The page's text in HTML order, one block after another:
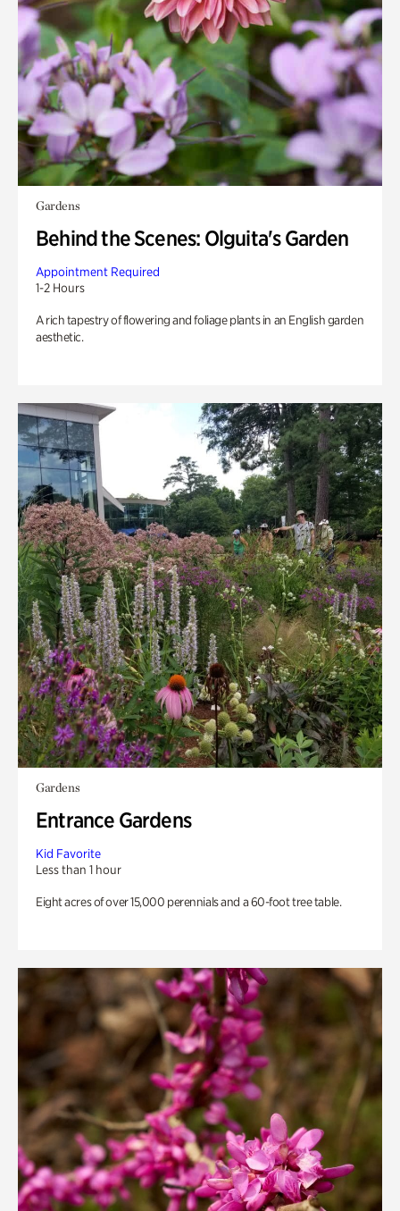
Gardens
Behind the Scenes: Olguita's Garden
Appointment Required
1-2 Hours
A rich tapestry of flowering and foliage plants in an English garden
aesthetic.
Gardens
Entrance Gardens
Kid Favorite
Less than 1 hour
Eight acres of over 15,000 perennials and a 60-foot tree table.